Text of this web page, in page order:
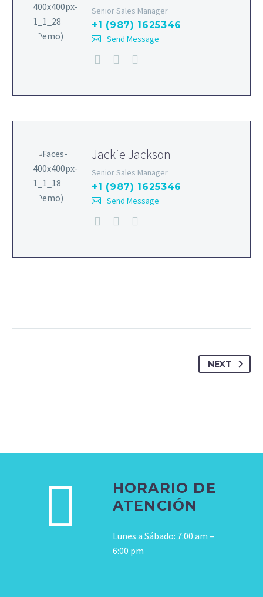
Senior Sales Manager
+1 (987) 1625346
Send Message
Jackie Jackson
Senior Sales Manager
+1 (987) 1625346
Send Message
NEXT
HORARIO DE
ATENCIÓN
Lunes a Sábado: 7:00 am –
6:00 pm